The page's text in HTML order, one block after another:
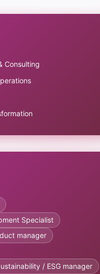
Consulting
Specialist
manager
/ ESG manager